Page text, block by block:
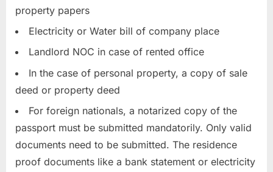
property papers
Electricity or Water bill of company place
Landlord NOC in case of rented office
In the case of personal property, a copy of sale
deed or property deed
For foreign nationals, a notarized copy of the
passport must be submitted mandatorily. Only valid
documents need to be submitted. The residence
proof documents like a bank statement or electricity